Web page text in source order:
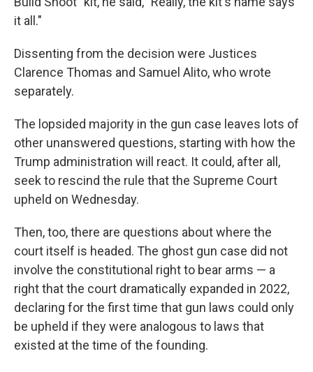
it all."
Dissenting from the decision were Justices
Clarence Thomas and Samuel Alito, who wrote
separately.
The lopsided majority in the gun case leaves lots of
other unanswered questions, starting with how the
Trump administration will react. It could, after all,
seek to rescind the rule that the Supreme Court
upheld on Wednesday.
Then, too, there are questions about where the
court itself is headed. The ghost gun case did not
involve the constitutional right to bear arms — a
right that the court dramatically expanded in 2022,
declaring for the first time that gun laws could only
be upheld if they were analogous to laws that
existed at the time of the founding.